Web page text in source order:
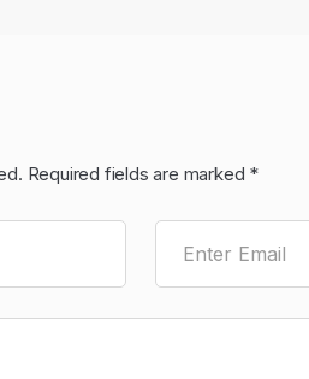
Required fields are marked *